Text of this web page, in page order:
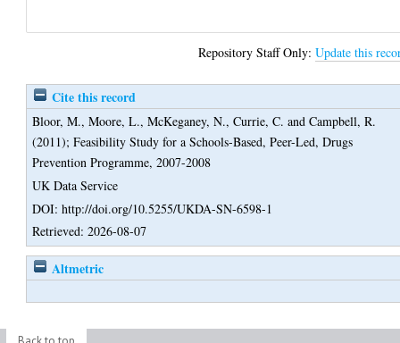
Repository Staff Only:Update this
Cite this record
Bloor, M.,Moore, L.,McKeganey, N.,Currie, C. andCampbell, R.
(2011);Feasibility Study for a Schools-Based, Peer-Led, Drugs
Prevention Programme, 2007-2008
UK Data Service
DOI: http://doi.org/10.5255/UKDA-SN-6598-1
Retrieved: 2026-08-07
Altmetric